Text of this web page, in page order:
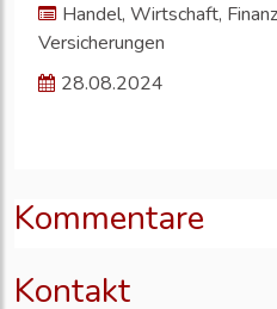
Handel, Wirtschaft,
Versicherungen
28.08.2024
Kommentare
Kontakt